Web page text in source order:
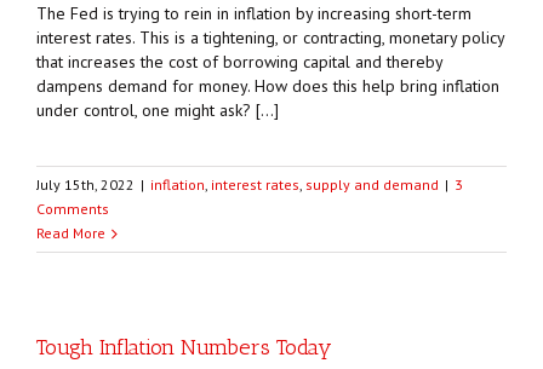
The Fed is trying to rein in inflation by increasing short-term
interest rates. This is a tightening, or contracting, monetary policy
that increases the cost of borrowing capital and thereby
dampens demand for money. How does this help bring inflation
under control, one might ask? […]
July 15th, 2022 | inflation interest rates supply and demand | 3
Comments
Read More
Tough Inflation Numbers Today